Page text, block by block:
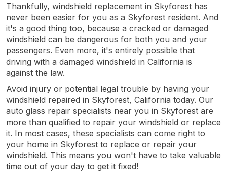
Thankfully, windshield replacement in Skyforest has
never been easier for you as a Skyforest resident. And
it's a good thing too, because a cracked or damaged
windshield can be dangerous for both you and your
passengers. Even more, it's entirely possible that
driving with a damaged windshield in California is
against the law.
Avoid injury or potential legal trouble by having your
windshield repaired in Skyforest, California today. Our
auto glass repair specialists near you in Skyforest are
more than qualified to repair your windshield or replace
it. In most cases, these specialists can come right to
your home in Skyforest to replace or repair your
windshield. This means you won't have to take valuable
time out of your day to get it fixed!